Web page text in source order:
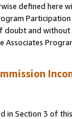
defined
doubt and
Associates
in Section 3 of